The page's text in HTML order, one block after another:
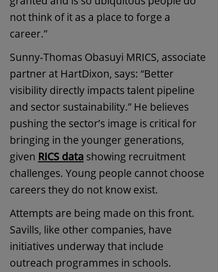
not think of it as a place to forge a
career.”
Sunny-Thomas Obasuyi MRICS, associate
partner at HartDixon, says: “Better
visibility directly impacts talent pipeline
and sector sustainability.” He believes
pushing the sector’s image is critical for
bringing in the younger generations,
given RICS data showing recruitment
challenges. Young people cannot choose
careers they do not know exist.
Attempts are being made on this front.
Savills, like other companies, have
initiatives underway that include
outreach programmes in schools.